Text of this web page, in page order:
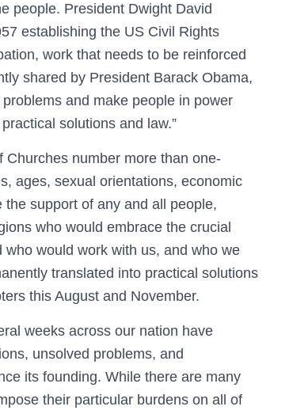
people. President Dwight David
establishing the US Civil Rights
work that needs to be reinforced
shared by President Barack Obama,
and make people in power
solutions and law.”
number more than one-
ages, sexual orientations, economic
support of any and all people,
who would embrace the crucial
would work with us, and who we
translated into practical solutions
this August and November.
weeks across our nation have
unsolved problems, and
its founding. While there are many
their particular burdens on all of